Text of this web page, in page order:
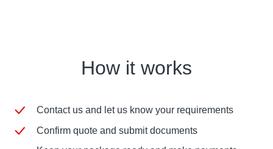
How it works
Contact us and let us know your requirements
Confirm quote and submit documents